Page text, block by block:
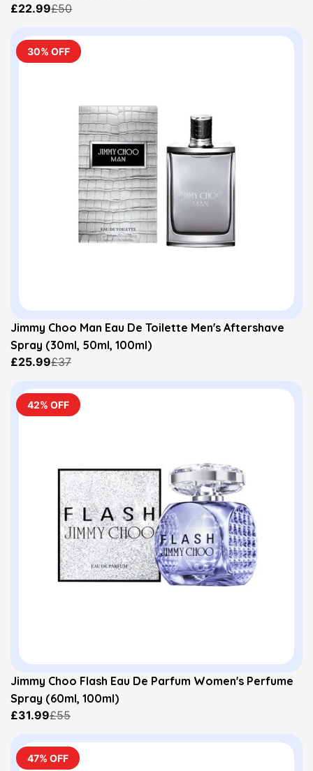
£22.99£50
30% OFF
Jimmy Choo Man Eau De Toilette Men's Aftershave
Spray (30ml, 50ml, 100ml)
£25.99£37
42% OFF
Jimmy Choo Flash Eau De Parfum Women's Perfume
Spray (60ml, 100ml)
£31.99£55
47% OFF